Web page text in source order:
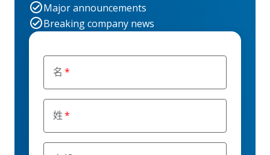
名
姓
Major announcements
Breaking company news